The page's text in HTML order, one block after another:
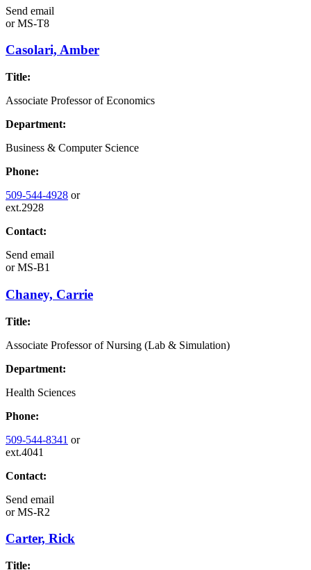
Send email
orMS-T8
Casolari, Amber
Title:
Associate Professor of Economics
Department:
Business & Computer Science
Phone:
509-544-4928 or
ext.2928
Contact:
Send email
orMS-B1
Chaney, Carrie
Title:
Associate Professor of Nursing (Lab & Simulation)
Department:
Health Sciences
Phone:
509-544-8341 or
ext.4041
Contact:
Send email
orMS-R2
Carter, Rick
Title: